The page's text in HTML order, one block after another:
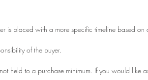
is placed with a more specific timeline based on
of the buyer.
held to a purchase minimum. If you would like